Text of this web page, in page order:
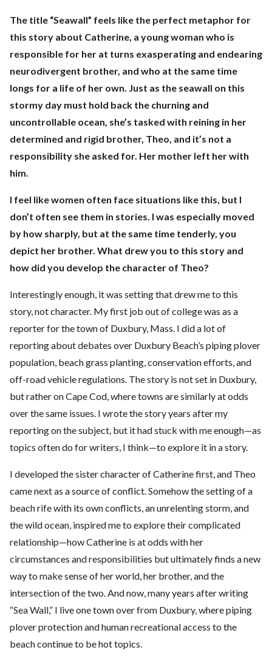
The title “Seawall” feels like the perfect metaphor for
this story about Catherine, a young woman who is
responsible for her at turns exasperating and endearing
neurodivergent brother, and who at the same time
longs for a life of her own. Just as the seawall on this
stormy day must hold back the churning and
uncontrollable ocean, she’s tasked with reining in her
determined and rigid brother, Theo, and it’s not a
responsibility she asked for. Her mother left her with
him.
I feel like women often face situations like this, but I
don’t often see them in stories. I was especially moved
by how sharply, but at the same time tenderly, you
depict her brother. What drew you to this story and
how did you develop the character of Theo?
Interestingly enough, it was setting that drew me to this
story, not character. My first job out of college was as a
reporter for the town of Duxbury, Mass. I did a lot of
reporting about debates over Duxbury Beach’s piping plover
population, beach grass planting, conservation efforts, and
off-road vehicle regulations. The story is not set in Duxbury,
but rather on Cape Cod, where towns are similarly at odds
over the same issues. I wrote the story years after my
reporting on the subject, but it had stuck with me enough—as
topics often do for writers, I think—to explore it in a story.
I developed the sister character of Catherine first, and Theo
came next as a source of conflict. Somehow the setting of a
beach rife with its own conflicts, an unrelenting storm, and
the wild ocean, inspired me to explore their complicated
relationship—how Catherine is at odds with her
circumstances and responsibilities but ultimately finds a new
way to make sense of her world, her brother, and the
intersection of the two. And now, many years after writing
“Sea Wall,” I live one town over from Duxbury, where piping
plover protection and human recreational access to the
beach continue to be hot topics.